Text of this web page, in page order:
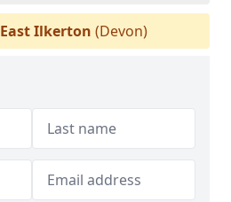
East Ilkerton (Devon)